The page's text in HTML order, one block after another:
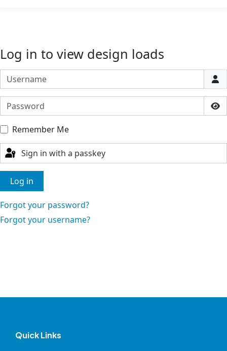
Log in to view design loads
Username
Password
Remember Me
Sign in with a passkey
Log in
Forgot your password?
Forgot your username?
Quick Links